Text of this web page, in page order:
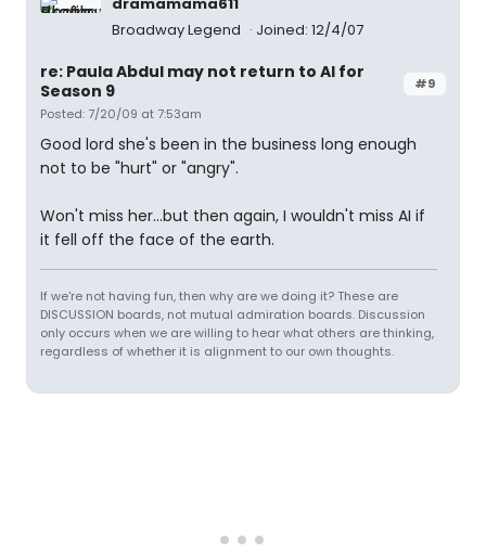
dramamama611
Broadway Legend
Joined: 12/4/07
#9
re: Paula Abdul may not return to AI for
Season 9
Posted: 7/20/09 at 7:53am
Good lord she's been in the business long enough
not to be "hurt" or "angry".
Won't miss her...but then again, I wouldn't miss AI if
it fell off the face of the earth.
If we're not having fun, then why are we doing it? These are
DISCUSSION boards, not mutual admiration boards. Discussion
only occurs when we are willing to hear what others are thinking,
regardless of whether it is alignment to our own thoughts.